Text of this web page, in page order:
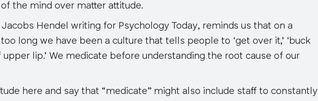
the mind over matter attitude.
Hendel writing for Psychology Today, reminds us that on a
long we have been a culture that tells people to ‘get over it,’ ‘buck
upper lip.’ We medicate before understanding the root cause of our
here and say that “medicate” might also include staff to constantly